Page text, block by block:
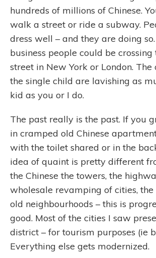
hundreds of millions of Chinese.
walk a street or ride a subway.
dress well – and they are doing
business people could be crossing
street in New York or London.
the single child are lavishing as
kid as you or I do.
The past really is the past. If you
in cramped old Chinese
with the toilet shared or in the
idea of quaint is pretty different
the Chinese the towers, the
wholesale revamping of cities,
old neighbourhoods – this is
good. Most of the cities I saw
district – for tourism purposes (ie
Everything else gets modernized.